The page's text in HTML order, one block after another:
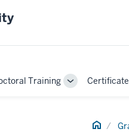
Training
Toggle
Home